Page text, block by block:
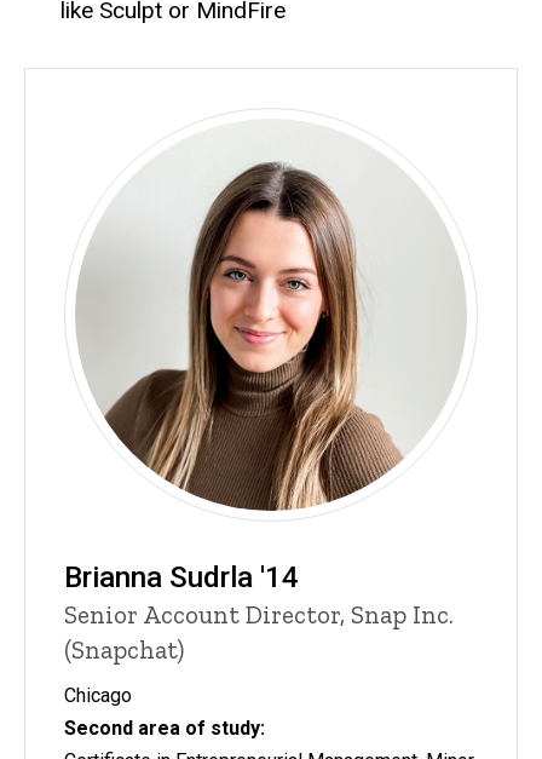
like Sculpt or MindFire
Brianna Sudrla '14
Senior Account Director, Snap Inc.
(Snapchat)
Chicago
Second area of study: